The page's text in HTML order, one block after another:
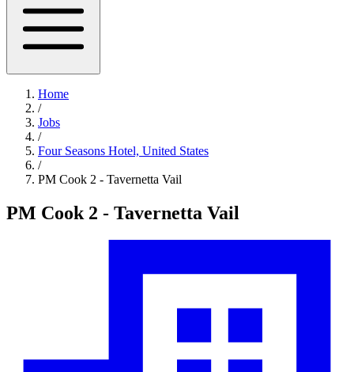
Home
/
Jobs
/
Four Seasons Hotel, United States
/
PM Cook 2 - Tavernetta Vail
PM Cook 2 - Tavernetta Vail